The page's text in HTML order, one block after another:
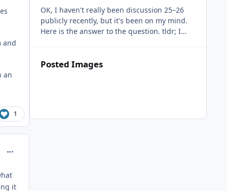
and
an
1
comment_208138
it
OK, I haven't really been discussion 25–26
publicly recently, but it's been on my mind.
Here is the answer to the question. tldr; I
Posted Images